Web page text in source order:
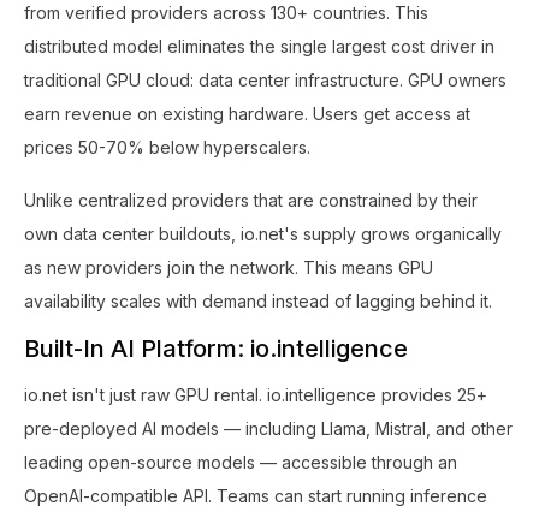
from verified providers across 130+ countries. This
distributed model eliminates the single largest cost driver in
traditional GPU cloud: data center infrastructure. GPU owners
earn revenue on existing hardware. Users get access at
prices 50-70% below hyperscalers.
Unlike centralized providers that are constrained by their
own data center buildouts, io.net's supply grows organically
as new providers join the network. This means GPU
availability scales with demand instead of lagging behind it.
Built-In AI Platform: io.intelligence
io.net isn't just raw GPU rental. io.intelligence provides 25+
pre-deployed AI models — including Llama, Mistral, and other
leading open-source models — accessible through an
OpenAI-compatible API. Teams can start running inference